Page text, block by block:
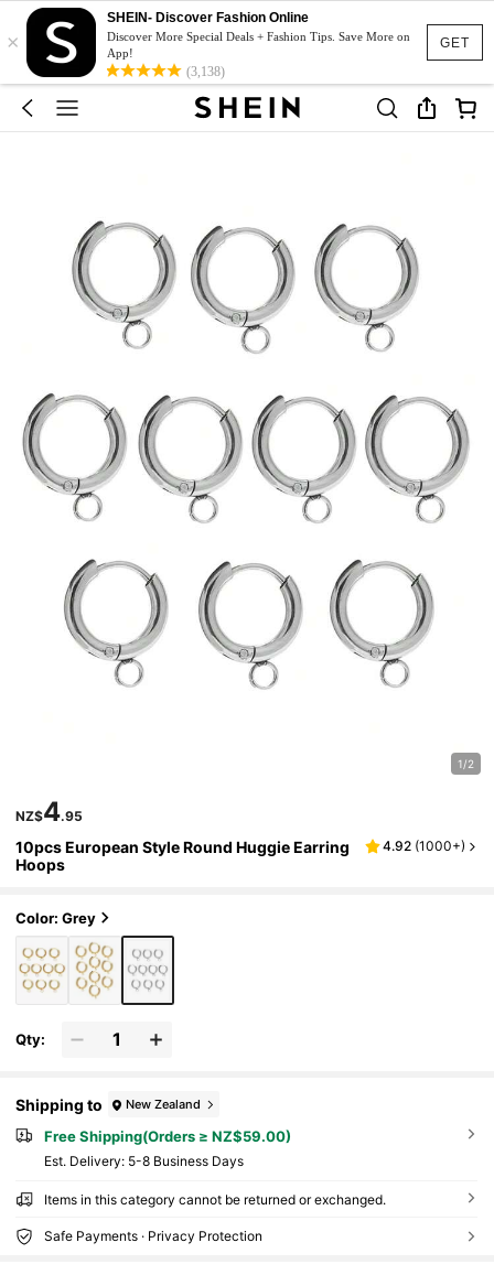
GET
×
SHEIN- Discover Fashion Online
Discover More Special Deals + Fashion Tips. Save More on
App!
(3,138)
1/2
NZ$4.95
10pcs European Style Round Huggie Earring
Hoops
4.92 (1000+)
Color: Grey
Qty:
Shipping to New Zealand
Free Shipping(Orders ≥ NZ$59.00)
​Est. Delivery: 5-8 Business Days
Items in this category cannot be returned or exchanged.
Safe Payments · Privacy Protection